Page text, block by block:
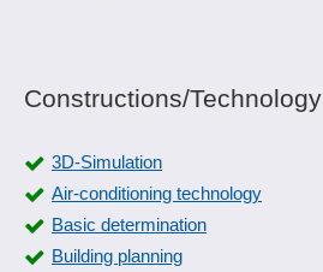
Constructions/Technology
3D-Simulation
Air-conditioning technology
Basic determination
Building planning